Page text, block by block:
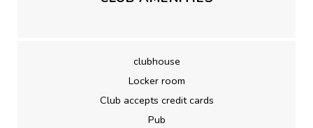
clubhouse
Locker room
Club accepts credit cards
Pub